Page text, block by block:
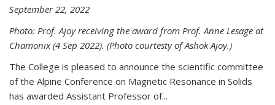
September 22, 2022
Photo: Prof. Ajoy receiving the award from Prof. Anne Lesage at
Chamonix (4 Sep 2022). (Photo courtesty of Ashok Ajoy.)
The College is pleased to announce the scientific committee
of the Alpine Conference on Magnetic Resonance in Solids
has awarded Assistant Professor of...